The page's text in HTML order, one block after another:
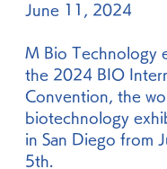
June 11, 2024
M Bio Technology
the 2024 BIO
Convention, the
biotechnology
in San Diego from
5th.